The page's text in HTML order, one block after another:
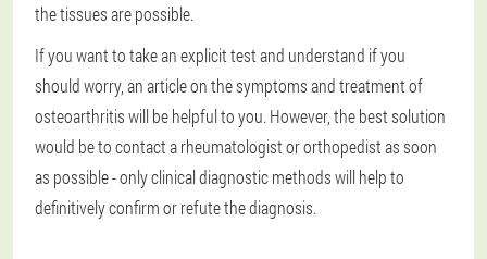
the tissues are possible.
If you want to take an explicit test and understand if you
should worry, an article on the symptoms and treatment of
osteoarthritis will be helpful to you. However, the best solution
would be to contact a rheumatologist or orthopedist as soon
as possible - only clinical diagnostic methods will help to
definitively confirm or refute the diagnosis.